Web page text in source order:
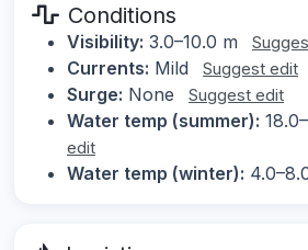
Conditions
Visibility: 3.0–10.0 m
Currents: Mild Suggest edit
Surge: None Suggest edit
Water temp (summer):
edit
Water temp (winter):